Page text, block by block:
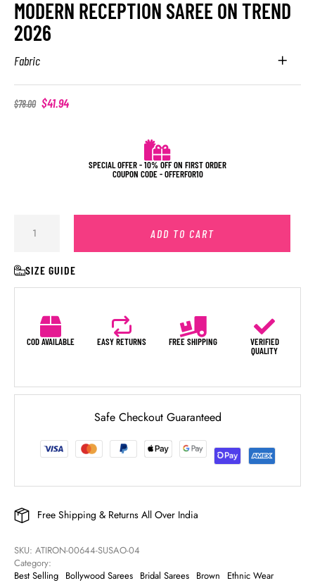
MODERN RECEPTION SAREE ON TREND
2026
Fabric
$78.00 $41.94
SPECIAL OFFER - 10% OFF ON FIRST ORDER
COUPON CODE - OFFERFOR10
ADD TO CART
SIZE GUIDE
COD AVAILABLE EASY RETURNS FREE SHIPPING
VERIFIED
QUALITY
Safe Checkout Guaranteed
Free Shipping & Returns All Over India
SKU: ATIRON-00644-SUSAO-04
Category:
Best Selling Bollywood Sarees Bridal Sarees Brown
Ethnic Wear